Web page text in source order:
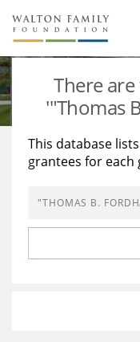
About Us
Staff
Newsroom
Reports & Financials
Stories
Our Work
Education
Learning
Grants Database
Opportunity
There are
'"Thomas
This database
grantees for each